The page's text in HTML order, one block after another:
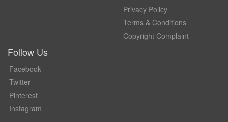
Privacy Policy
Terms & Conditions
Copyright Complaint
Follow Us
Facebook
Twitter
Pinterest
Instagram